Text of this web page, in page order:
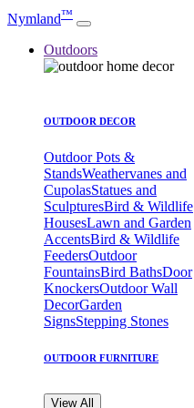
Nymland™
Outdoors
OUTDOOR DECOR
Outdoor Pots &
StandsWeathervanes and
CupolasStatues and
SculpturesBird & Wildlife
HousesLawn and Garden
AccentsBird & Wildlife
FeedersOutdoor
FountainsBird BathsDoor
KnockersOutdoor Wall
DecorGarden
SignsStepping Stones
OUTDOOR FURNITURE
View All